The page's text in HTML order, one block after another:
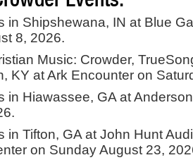
in Shipshewana, IN at Blue
8, 2026.
Music: Crowder,
KY at Ark Encounter on
in Hiawassee, GA at
in Tifton, GA at John Hunt
on Sunday August 23,